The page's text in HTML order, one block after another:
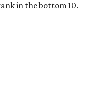
in the bottom 10.